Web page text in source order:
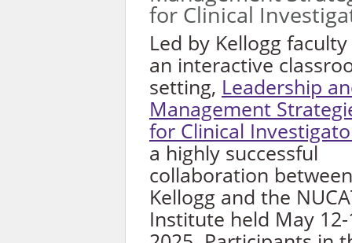
for Clinical
Led by Kellogg
an interactive
setting, Leadership
Management
for Clinical
a highly successful
collaboration between
Kellogg and the
Institute held May 12-